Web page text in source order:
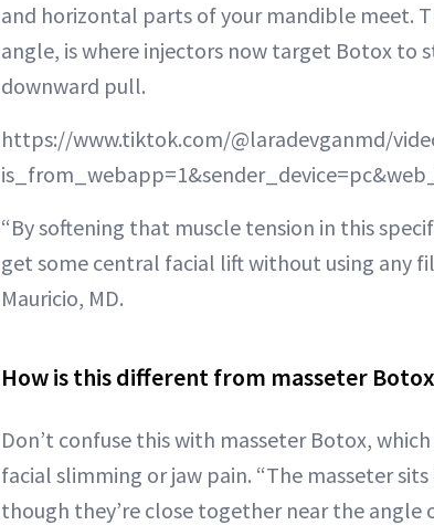
and horizontal parts of your mandible meet.
angle, is where injectors now target Botox to
downward pull.
https://www.tiktok.com/@laradevganmd/
“By softening that muscle tension in this
get some central facial lift without using any
Mauricio, MD.
How is this different from masseter
Don’t confuse this with masseter Botox,
facial slimming or jaw pain. “The masseter
though they’re close together near the angle